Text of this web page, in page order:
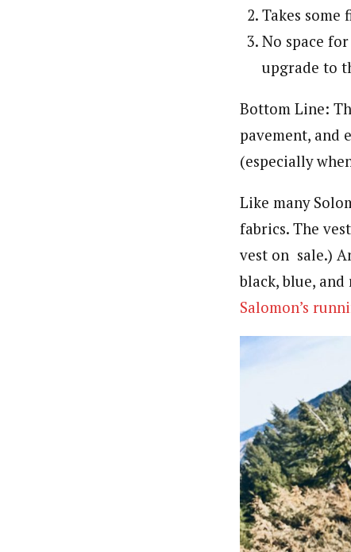
Takes
No space
upgrade to
Bottom Line:
pavement, and
(especially
Like many
fabrics. The
vest on sale.)
black, blue, and
Salomon’s